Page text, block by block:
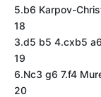
5.b6 Karpov-
18
3.d5 b5 4.cxb5
19
6.Nc3 g6 7.f4
20